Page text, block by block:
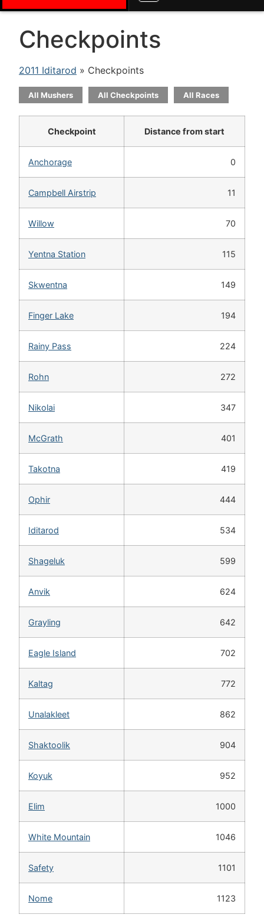
Checkpoints
2011 Iditarod » Checkpoints
All Mushers All Checkpoints All Races
Checkpoint Distance from start
Anchorage 0
Campbell Airstrip 11
Willow 70
Yentna Station 115
Skwentna 149
Finger Lake 194
Rainy Pass 224
Rohn 272
Nikolai 347
McGrath 401
Takotna 419
Ophir 444
Iditarod 534
Shageluk 599
Anvik 624
Grayling 642
Eagle Island 702
Kaltag 772
Unalakleet 862
Shaktoolik 904
Koyuk 952
Elim 1000
White Mountain 1046
Safety 1101
Nome 1123